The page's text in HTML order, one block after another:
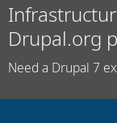
Drupal.org
Need a Drupal 7